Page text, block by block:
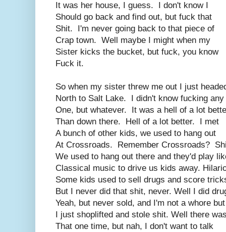
It was her house, I guess. I don't know I
Should go back and find out, but fuck that
Shit. I'm never going back to that piece of
Crap town. Well maybe I might when my
Sister kicks the bucket, but fuck, you know
Fuck it.
So when my sister threw me out I just
North to Salt Lake. I didn't know fucking any
One, but whatever. It was a hell of a lot
Than down there. Hell of a lot better. I met
A bunch of other kids, we used to hang out
At Crossroads. Remember Crossroads?
We used to hang out there and they'd play
Classical music to drive us kids away.
Some kids used to sell drugs and score
But I never did that shit, never. Well I did
Yeah, but never sold, and I'm not a whore but
I just shoplifted and stole shit. Well there
That one time, but nah, I don't want to talk